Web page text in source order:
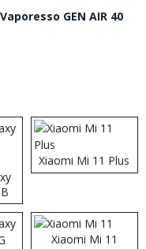
GEN AIR 40
Xiaomi Mi 11 Plus
Xiaomi Mi 11